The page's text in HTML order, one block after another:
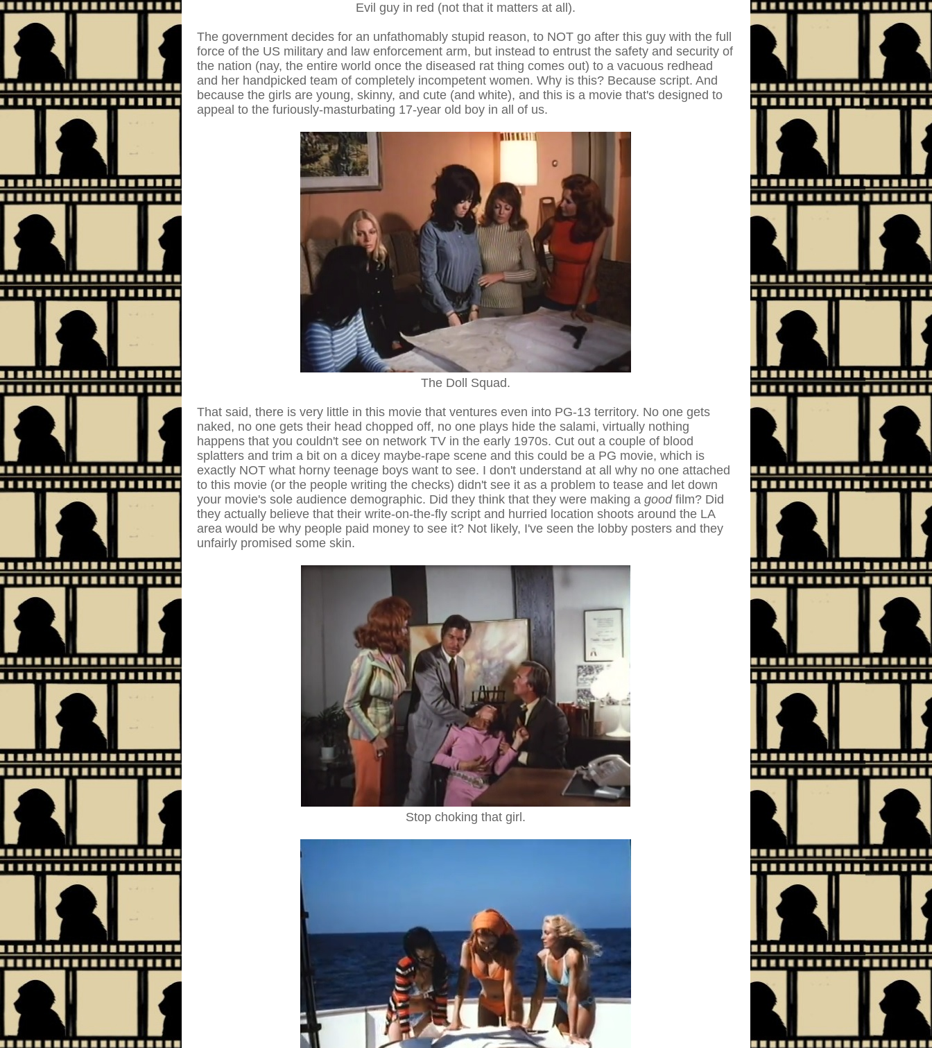
Evil guy in red (not that it matters at all).
The government decides for an unfathomably stupid reason, to NOT go after this guy with the full
force of the US military and law enforcement arm, but instead to entrust the safety and security of
the nation (nay, the entire world once the diseased rat thing comes out) to a vacuous redhead
and her handpicked team of completely incompetent women. Why is this? Because script. And
because the girls are young, skinny, and cute (and white), and this is a movie that's designed to
appeal to the furiously-masturbating 17-year old boy in all of us.
The Doll Squad.
That said, there is very little in this movie that ventures even into PG-13 territory. No one gets
naked, no one gets their head chopped off, no one plays hide the salami, virtually nothing
happens that you couldn't see on network TV in the early 1970s. Cut out a couple of blood
splatters and trim a bit on a dicey maybe-rape scene and this could be a PG movie, which is
exactly NOT what horny teenage boys want to see. I don't understand at all why no one attached
to this movie (or the people writing the checks) didn't see it as a problem to tease and let down
your movie's sole audience demographic. Did they think that they were making a goodfilm? Did
they actually believe that their write-on-the-fly script and hurried location shoots around the LA
area would be why people paid money to see it? Not likely, I've seen the lobby posters and they
unfairly promised some skin.
Stop choking that girl.